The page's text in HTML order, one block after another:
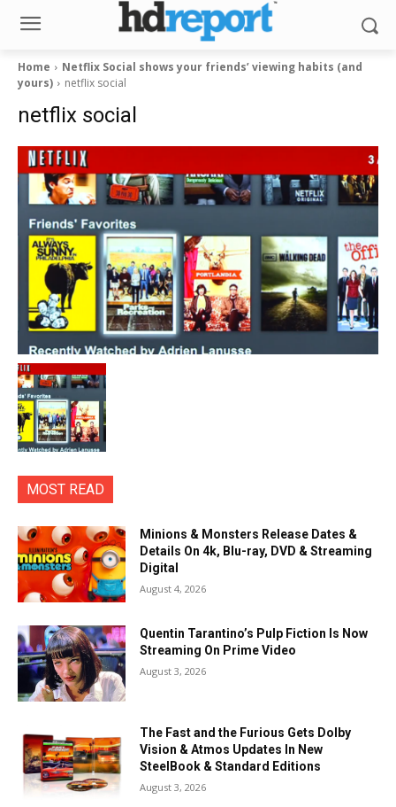
Home
Netflix Social shows your friends’ viewing habits (and
yours)
netflix social
netflix social
MOST READ
Minions & Monsters Release Dates &
Details On 4k, Blu-ray, DVD & Streaming
Digital
August 4, 2026
Quentin Tarantino’s Pulp Fiction Is Now
Streaming On Prime Video
August 3, 2026
The Fast and the Furious Gets Dolby
Vision & Atmos Updates In New
SteelBook & Standard Editions
August 3, 2026